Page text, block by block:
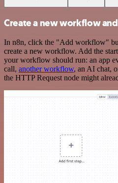
Create a new workflow
In n8n, click the "Add workflow"
create a new workflow. Add the
your workflow should run: an app
call, another workflow, an AI chat,
the HTTP Request node might